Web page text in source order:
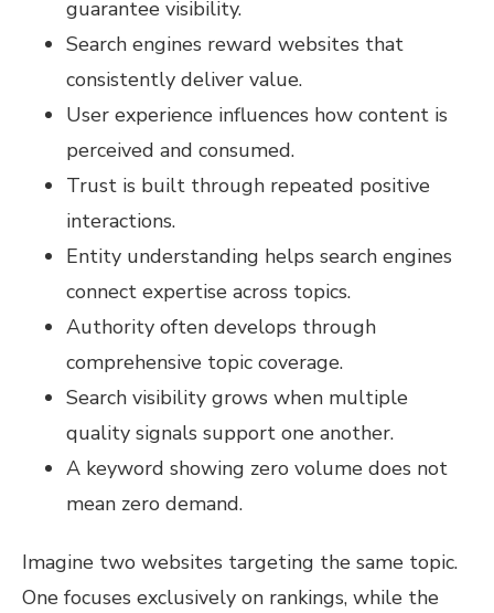
guarantee visibility.
Search engines reward websites that
consistently deliver value.
User experience influences how content is
perceived and consumed.
Trust is built through repeated positive
interactions.
Entity understanding helps search engines
connect expertise across topics.
Authority often develops through
comprehensive topic coverage.
Search visibility grows when multiple
quality signals support one another.
A keyword showing zero volume does not
mean zero demand.
Imagine two websites targeting the same topic.
One focuses exclusively on rankings, while the